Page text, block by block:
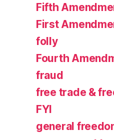
Fifth
First
folly
Fourth
fraud
free trade &
FYI
general